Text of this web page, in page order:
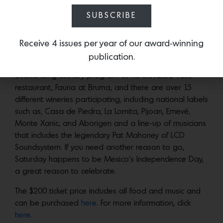
Valle de Guadalupe. The roster of culinary + wine
offerings from L.A. and Mexico’s best chefs
includes Dante Ferrero, known for the art of roasting
meat in the the purest gaucho style and David Castro
Hussong, who honed his skills at Blue Hill at Stone
outstanding culinary program at his elevated Valle
restaurant, Fauna at Bruma, and there are over 15
different wineries participating, including national labels
such as, Casa de Piedra, La Lomita, Pijoan, Emevé,
Monte Xanic, and Aborigen and a line-up of musicians
that includes the legendary Pat Mahoney of LCD
Soundsystem. If you need another reason to go,
Saturday happens to be Mexico’s Independence Day,
a great reason to celebrate.
The $200 ticket price includes all food and music and
can be purchased here. For more information, click
here.
SUBSCRIBE
Receive 4 issues per year of our award-winning
publication.